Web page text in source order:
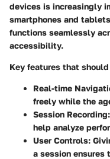
devices is increasingly
smartphones and
functions seamlessly
accessibility.
Key features that
Real-time
freely while the
Session Recording
help analyze
User Controls:
a session ensures